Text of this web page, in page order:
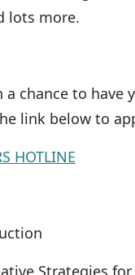
lots more.
a chance to have
link below to
HOTLINE
Strategies